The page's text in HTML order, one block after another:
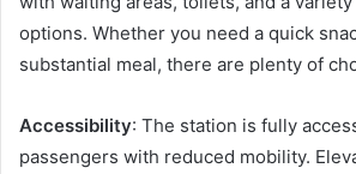
options. Whether you need a quick
substantial meal, there are plenty of
Accessibility: The station is fully
passengers with reduced mobility.